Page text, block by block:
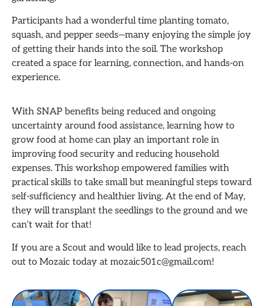
Participants had a wonderful time planting tomato,
squash, and pepper seeds—many enjoying the simple joy
of getting their hands into the soil. The workshop
created a space for learning, connection, and hands-on
experience.
With SNAP benefits being reduced and ongoing
uncertainty around food assistance, learning how to
grow food at home can play an important role in
improving food security and reducing household
expenses. This workshop empowered families with
practical skills to take small but meaningful steps toward
self-sufficiency and healthier living. At the end of May,
they will transplant the seedlings to the ground and we
can’t wait for that!
If you are a Scout and would like to lead projects, reach
out to Mozaic today at mozaic501c@gmail.com!